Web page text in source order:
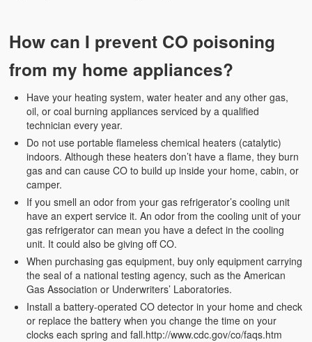
Contact
How can I prevent CO poisoning
from my home appliances?
Have your heating system, water heater and any other gas,
oil, or coal burning appliances serviced by a qualified
technician every year.
Do not use portable flameless chemical heaters (catalytic)
indoors. Although these heaters don’t have a flame, they burn
gas and can cause CO to build up inside your home, cabin, or
camper.
If you smell an odor from your gas refrigerator’s cooling unit
have an expert service it. An odor from the cooling unit of your
gas refrigerator can mean you have a defect in the cooling
unit. It could also be giving off CO.
When purchasing gas equipment, buy only equipment carrying
the seal of a national testing agency, such as the American
Gas Association or Underwriters’ Laboratories.
Install a battery-operated CO detector in your home and check
or replace the battery when you change the time on your
clocks each spring and fall.http://www.cdc.gov/co/faqs.htm